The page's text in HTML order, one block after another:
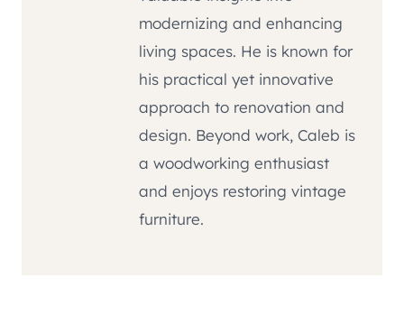
modernizing and enhancing
living spaces. He is known for
his practical yet innovative
approach to renovation and
design. Beyond work, Caleb is
a woodworking enthusiast
and enjoys restoring vintage
furniture.